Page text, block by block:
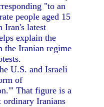
"to an
people aged 15
Iran's latest
explain the
the Iranian regime
U.S. and Israeli
of
That figure is a
Iranians